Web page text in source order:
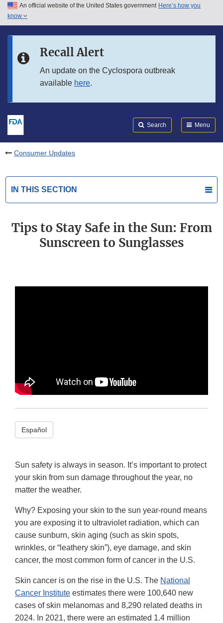
Skip to main content
Skip to in this section menu
An official website of the United States government Here’s how you
know
Recall Alert
An update on the Cyclospora outbreak
available here.
Search Menu
Consumer Updates
IN THIS SECTION
Tips to Stay Safe in the Sun: From
Sunscreen to Sunglasses
Español
Sun safety is always in season. It’s important to protect
your skin from sun damage throughout the year, no
matter the weather.
Why? Exposing your skin to the sun year-round means
you are exposing it to ultraviolet radiation, which can
cause sunburn, skin aging (such as skin spots,
wrinkles, or “leathery skin”), eye damage, and skin
cancer, the most common form of cancer in the U.S.
Skin cancer is on the rise in the U.S. The National
Cancer Institute estimates there were 100,640 new
cases of skin melanomas and 8,290 related deaths in
2024. In 2021, there were an estimated 1.4 million